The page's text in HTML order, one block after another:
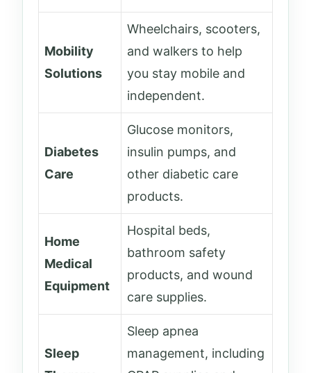
Mobility
Solutions
Wheelchairs, scooters,
and walkers to help
you stay mobile and
independent.
Diabetes
Care
Glucose monitors,
insulin pumps, and
other diabetic care
products.
Home
Medical
Equipment
Hospital beds,
bathroom safety
products, and wound
care supplies.
Sleep
Sleep apnea
management, including